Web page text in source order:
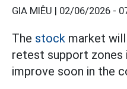
GIA MIÊU | 02/06/2026 -
The stock market
retest support zones
improve soon in the